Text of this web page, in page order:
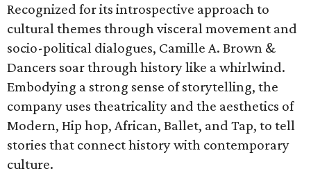
Recognized for its introspective approach to
cultural themes through visceral movement and
socio-political dialogues, Camille A. Brown &
Dancers soar through history like a whirlwind.
Embodying a strong sense of storytelling, the
company uses theatricality and the aesthetics of
Modern, Hip hop, African, Ballet, and Tap, to tell
stories that connect history with contemporary
culture.